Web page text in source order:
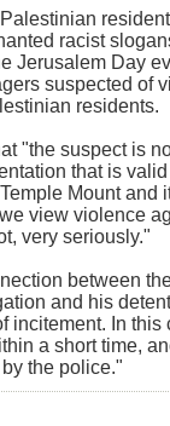
racist
Jerusalem Day
suspected of
residents.
"the suspect is
that is
Mount and
view violence
very seriously."
between
and his
incitement. In this
a short time,
the police."